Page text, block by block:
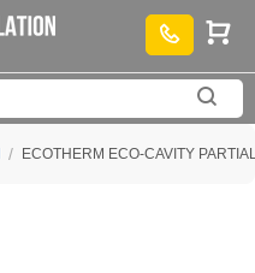
ECOTHERM ECO-CAVITY